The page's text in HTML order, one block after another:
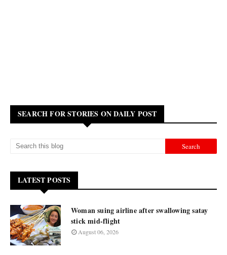
SEARCH FOR STORIES ON DAILY POST
LATEST POSTS
Woman suing airline after swallowing satay
stick mid-flight
August 06, 2026